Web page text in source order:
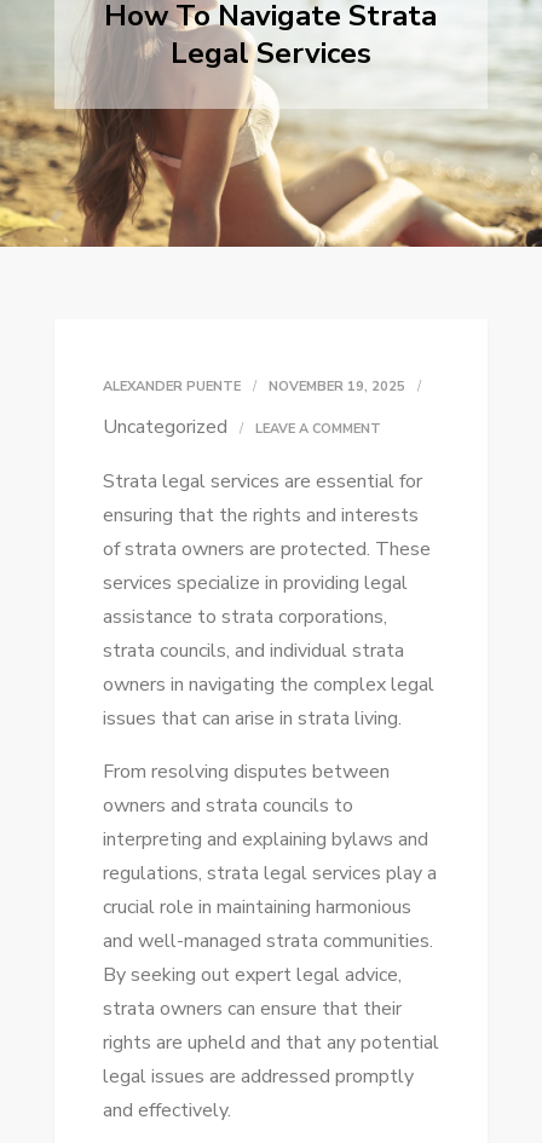
How To Navigate Strata
Legal Services
ALEXANDER PUENTE NOVEMBER 19, 2025
Uncategorized LEAVE A COMMENTON
TO
NAVIGATE
STRATA
LEGAL
SERVICES
Strata legal services are essential for
ensuring that the rights and interests
of strata owners are protected. These
services specialize in providing legal
assistance to strata corporations,
strata councils, and individual strata
owners in navigating the complex legal
issues that can arise in strata living.
From resolving disputes between
owners and strata councils to
interpreting and explaining bylaws and
regulations, strata legal services play a
crucial role in maintaining harmonious
and well-managed strata communities.
By seeking out expert legal advice,
strata owners can ensure that their
rights are upheld and that any potential
legal issues are addressed promptly
and effectively.